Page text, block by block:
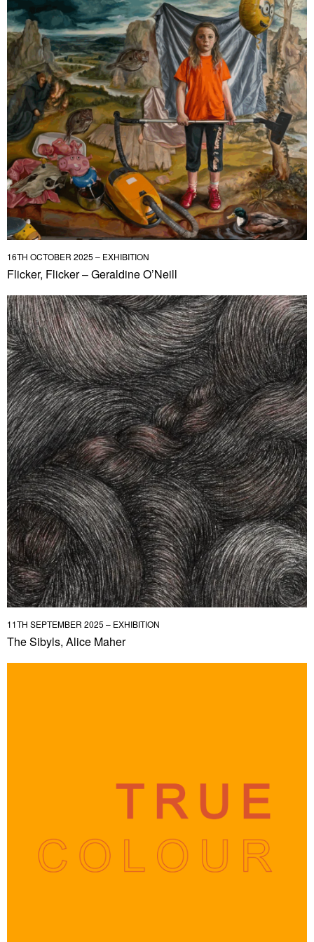
16TH OCTOBER 2025 – EXHIBITION
Flicker, Flicker – Geraldine O’Neill
11TH SEPTEMBER 2025 – EXHIBITION
The Sibyls, Alice Maher